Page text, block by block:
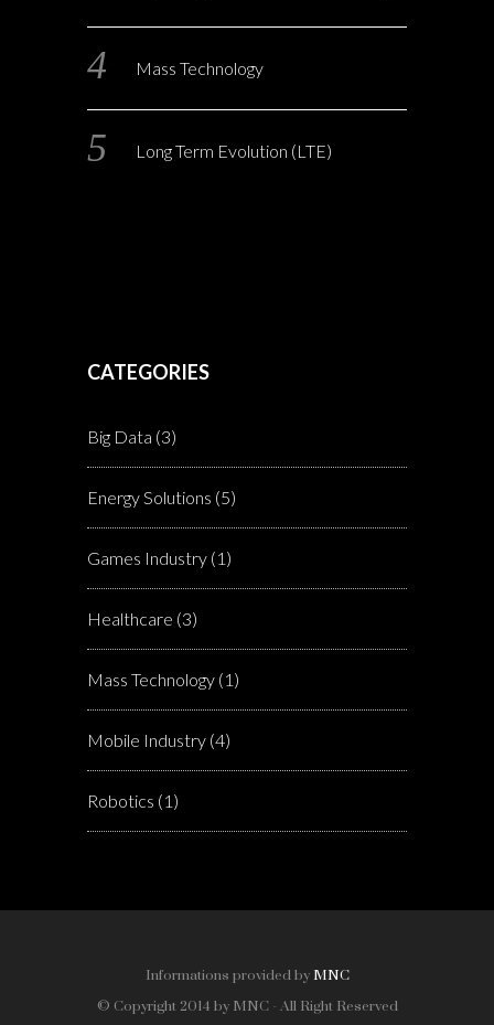
Mass Technology
Long Term Evolution (LTE)
CATEGORIES
Big Data (3)
Energy Solutions (5)
Games Industry (1)
Healthcare (3)
Mass Technology (1)
Mobile Industry (4)
Robotics (1)
Informations provided byMNC
© Copyright 2014 by MNC - All Right Reserved